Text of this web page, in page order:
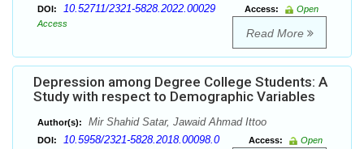
DOI: 10.52711/2321-5828.2022.00029 Access:
Open
Access
Read More
Depression among Degree College Students: A
Study with respect to Demographic Variables
Author(s): Mir Shahid Satar, Jawaid Ahmad Ittoo
DOI: 10.5958/2321-5828.2018.00098.0 Access:
Open